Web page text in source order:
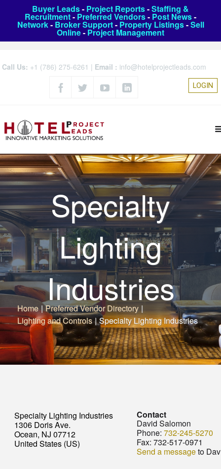
Buyer Leads- Project Reports-Staffing &
Recruitment- Preferred Vendors- Post News-
Network- Broker Support- Property Listings-Sell
Online- Project Management
Call Us: +1 (786) 275-6261 | Email : info@hotelprojectleads.com
LOGIN
Specialty
Lighting
Industries
Home | Preferred Vendor Directory |
Lighting and Controls | Specialty Lighting Industries
Specialty Lighting Industries
1306 Doris Ave.
Ocean, NJ 07712
United States (US)
Contact
David Salomon
Phone: 732-245-5270
Fax: 732-517-0971
Send a messageto